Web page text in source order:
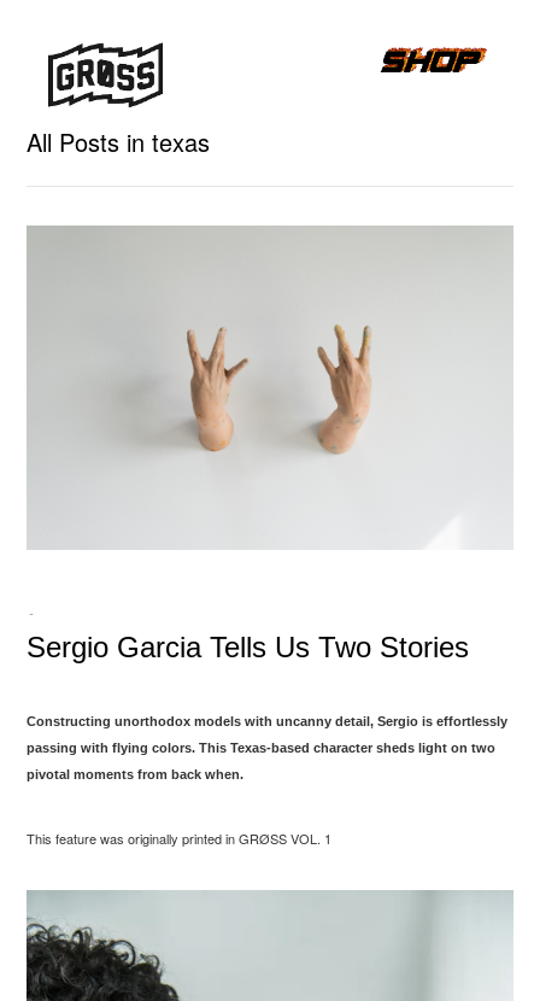
All Posts in texas
-
Sergio Garcia Tells Us Two Stories
Constructing unorthodox models with uncanny detail, Sergio is effortlessly
passing with flying colors. This Texas-based character sheds light on two
pivotal moments from back when.
This feature was originally printed in GRØSS VOL. 1